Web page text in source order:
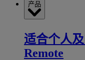
产品
适合个人
Remote